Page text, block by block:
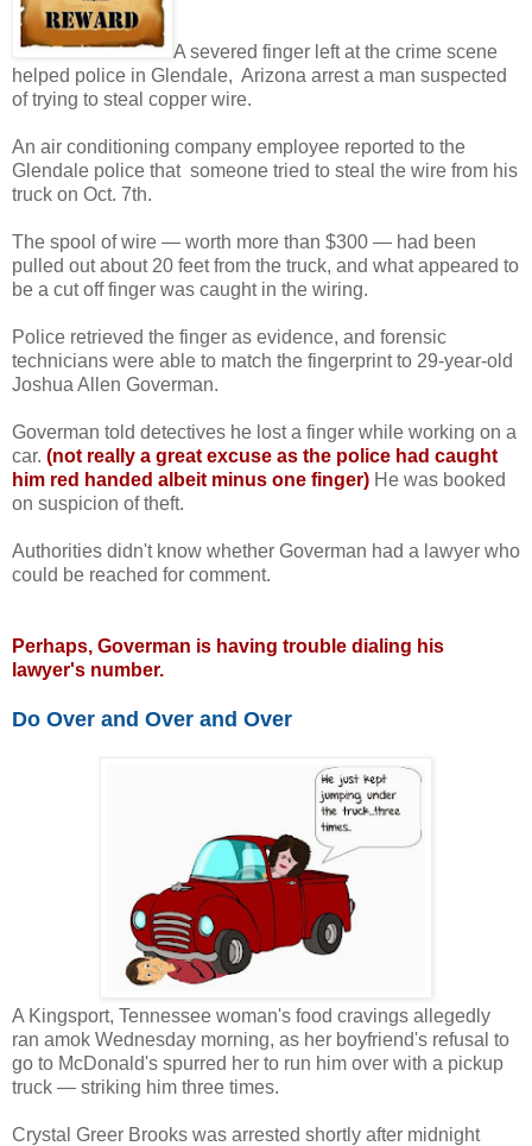
A severed finger left at the crime scene
helped police in Glendale, Arizona arrest a man suspected
of trying to steal copper wire.
An air conditioning company employee reported to the
Glendale police that someone tried to steal the wire from his
truck on Oct. 7th.
The spool of wire — worth more than $300 — had been
pulled out about 20 feet from the truck, and what appeared to
be a cut off finger was caught in the wiring.
Police retrieved the finger as evidence, and forensic
technicians were able to match the fingerprint to 29-year-old
Joshua Allen Goverman.
Goverman told detectives he lost a finger while working on a
car. (not really a great excuse as the police had caught
him red handed albeit minus one finger) He was booked
on suspicion of theft.
Authorities didn't know whether Goverman had a lawyer who
could be reached for comment.
Perhaps, Goverman is having trouble dialing his
lawyer's number.
Do Over and Over and Over
A Kingsport, Tennessee woman's food cravings allegedly
ran amok Wednesday morning, as her boyfriend's refusal to
go to McDonald's spurred her to run him over with a pickup
truck — striking him three times.
Crystal Greer Brooks was arrested shortly after midnight